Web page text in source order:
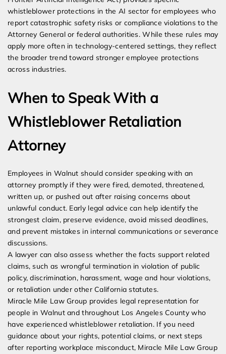
whistleblower protections in the AI sector for employees who
report catastrophic safety risks or compliance violations to the
Attorney General or federal authorities. While these rules may
apply more often in technology-centered settings, they reflect
the broader trend toward stronger employee protections
across industries.
When to Speak With a
Whistleblower Retaliation
Attorney
Employees in Walnut should consider speaking with an
attorney promptly if they were fired, demoted, threatened,
written up, or pushed out after raising concerns about
unlawful conduct. Early legal advice can help identify the
strongest claim, preserve evidence, avoid missed deadlines,
and prevent mistakes in internal communications or severance
discussions.
A lawyer can also assess whether the facts support related
claims, such as wrongful termination in violation of public
policy, discrimination, harassment, wage and hour violations,
or retaliation under other California statutes.
Miracle Mile Law Group provides legal representation for
people in Walnut and throughout Los Angeles County who
have experienced whistleblower retaliation. If you need
guidance about your rights, potential claims, or next steps
after reporting workplace misconduct, Miracle Mile Law Group